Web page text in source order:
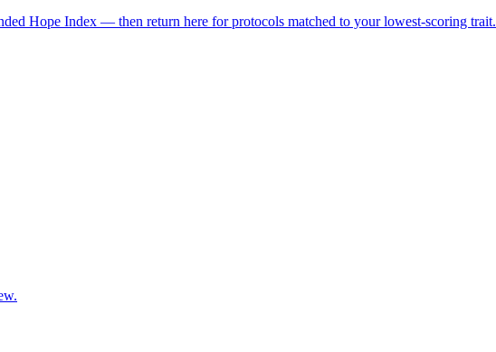
Hope Index — then return here for protocols matched to your lowest-scoring trait.